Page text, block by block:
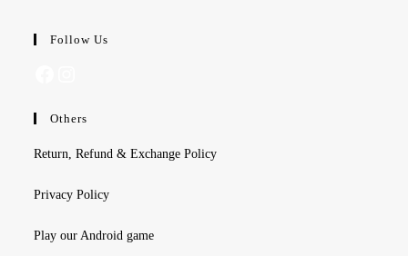
Follow Us
Others
Return, Refund & Exchange Policy
Privacy Policy
Play our Android game